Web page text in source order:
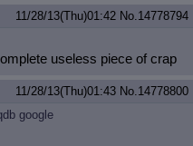
11/28/13(Thu)01:42 No.14778794
useless piece of crap
11/28/13(Thu)01:43 No.14778800
google